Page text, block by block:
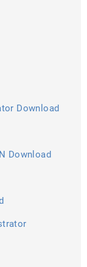
Download
Download